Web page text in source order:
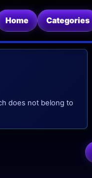
Home Categories
does not belong to